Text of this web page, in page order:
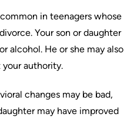
in teenagers whose
Your son or daughter
alcohol. He or she may also
authority.
changes may be bad,
may have improved